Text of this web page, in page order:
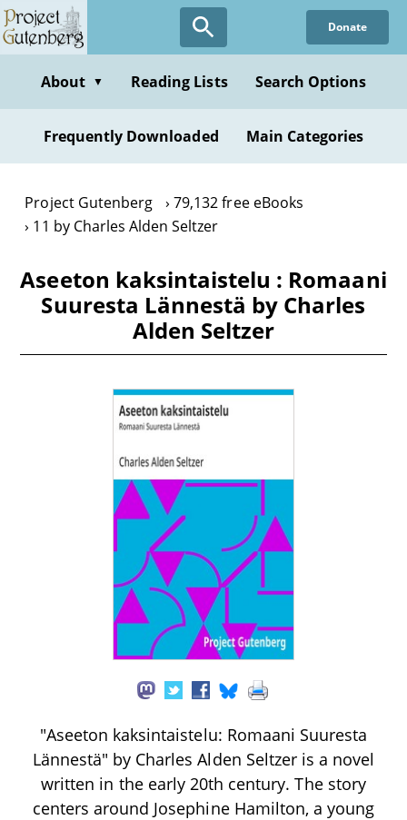
Skip
to
content
Donate
About ▼ Reading Lists Search Options
Frequently Downloaded Main Categories
Project Gutenberg
79,132 free eBooks
11 by Charles Alden Seltzer
Aseeton kaksintaistelu : Romaani
Suuresta Lännestä by Charles
Alden Seltzer
"Aseeton kaksintaistelu: Romaani Suuresta
Lännestä" by Charles Alden Seltzer is a novel
written in the early 20th century. The story
centers around Josephine Hamilton, a young